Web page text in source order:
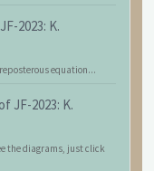
2023: K.
equation...
JF-2023: K.
the diagrams, just click